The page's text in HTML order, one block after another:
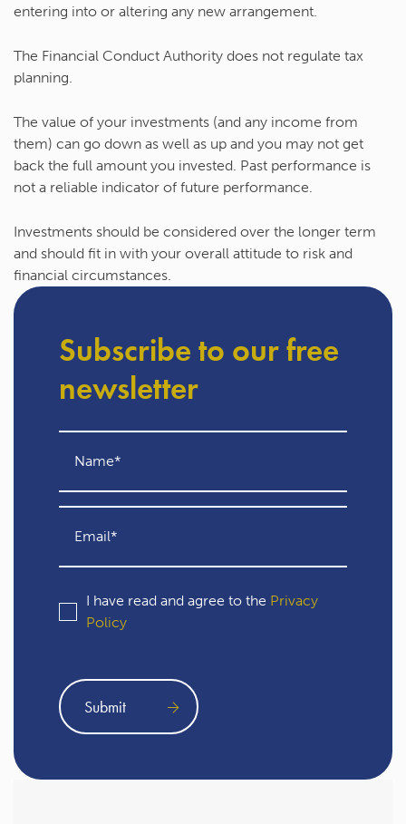
entering into or altering any new arrangement.
The Financial Conduct Authority does not regulate tax
planning.
The value of your investments (and any income from
them) can go down as well as up and you may not get
back the full amount you invested. Past performance is
not a reliable indicator of future performance.
Investments should be considered over the longer term
and should fit in with your overall attitude to risk and
financial circumstances.
Subscribe to our free
newsletter
I have read and agree to the Privacy
Policy